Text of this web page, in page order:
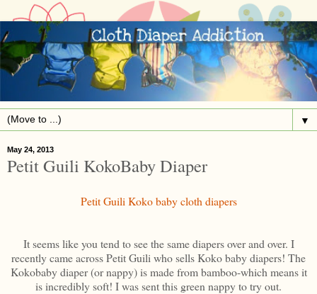
▼
May 24, 2013
Petit Guili KokoBaby Diaper
Petit Guili Koko baby cloth diapers
It seems like you tend to see the same diapers over and over. I
recently came across Petit Guili who sells Koko baby diapers! The
Kokobaby diaper (or nappy) is made from bamboo-which means it
is incredibly soft! I was sent this green nappy to try out.